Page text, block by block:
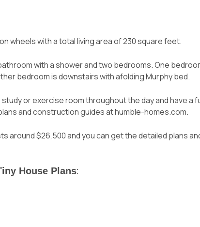
wheels with a total living area of 230 square feet.
with a shower and two bedrooms. One
bedroom is downstairs with afolding Murphy bed.
or exercise room throughout the day and have a
and construction guides at humble-homes.com.
around $26,500 andyou can get the detailed plans
House Plans: